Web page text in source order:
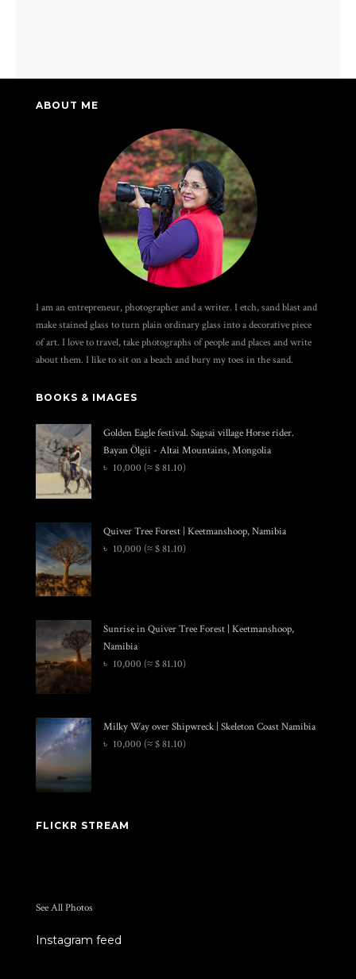
ABOUT ME
I am an entrepreneur, photographer and a writer. I etch, sand blast and
make stained glass to turn plain ordinary glass into a decorative piece
of art. I love to travel, take photographs of people and places and write
about them. I like to sit on a beach and bury my toes in the sand.
BOOKS & IMAGES
Golden Eagle festival. Sagsai village Horse rider.
Bayan Ölgii - Altai Mountains, Mongolia
৳ 10,000 (≈ $ 81.10)
Quiver Tree Forest | Keetmanshoop, Namibia
৳ 10,000 (≈ $ 81.10)
Sunrise in Quiver Tree Forest | Keetmanshoop,
Namibia
৳ 10,000 (≈ $ 81.10)
Milky Way over Shipwreck | Skeleton Coast Namibia
৳ 10,000 (≈ $ 81.10)
FLICKR STREAM
See All Photos
Instagram feed